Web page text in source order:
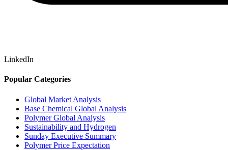
LinkedIn
Popular Categories
Global Market Analysis
Base Chemical Global Analysis
Polymer Global Analysis
Sustainability and Hydrogen
Sunday Executive Summary
Polymer Price Expectation